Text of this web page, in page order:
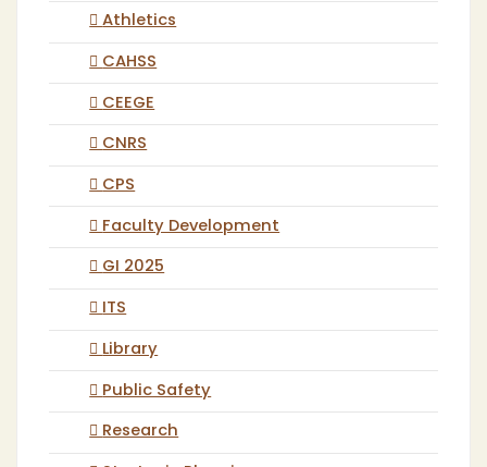
Athletics
CAHSS
CEEGE
CNRS
CPS
Faculty Development
GI 2025
ITS
Library
Public Safety
Research